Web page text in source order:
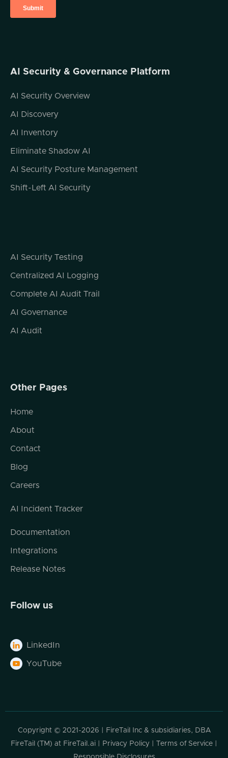
AI Security & Governance Platform
AI Security Overview
AI Discovery
AI Inventory
Eliminate Shadow AI
AI Security Posture Management
Shift-Left AI Security
AI Security Testing
Centralized AI Logging
Complete AI Audit Trail
AI Governance
AI Audit
Other Pages
Home
About
Contact
Blog
Careers
AI Incident Tracker
Documentation
Integrations
Release Notes
Follow us
 LinkedIn
 YouTube
Copyright © 2021-2026 | FireTail Inc & subsidiaries, DBA
FireTail (TM) at FireTail.ai |
Privacy Policy Terms of Service